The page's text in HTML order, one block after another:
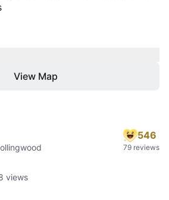
View Map
546
79 reviews
views